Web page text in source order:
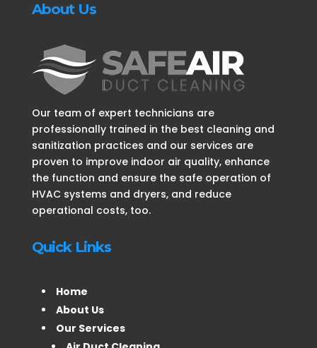
About Us
Our team of expert technicians are
professionally trained in the best cleaning and
sanitization practices and our services are
proven to improve indoor air quality, enhance
the function and ensure the safe operation of
HVAC systems and dryers, and reduce
operational costs, too.
Quick Links
Home
About Us
Our Services